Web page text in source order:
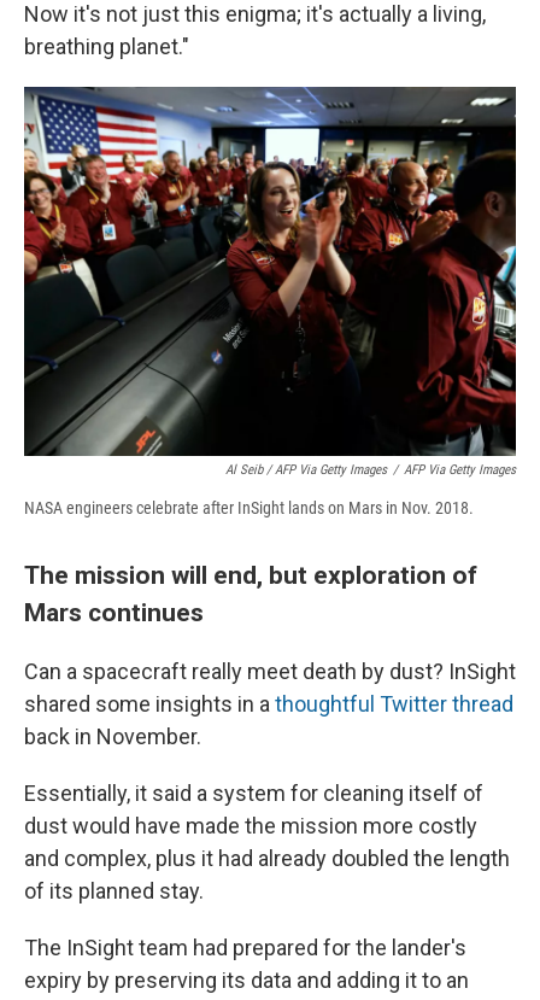
Now it's not just this enigma; it's actually a living,
breathing planet."
Al Seib / AFP Via Getty Images / AFP Via Getty Images
NASA engineers celebrate after InSight lands on Mars in Nov. 2018.
The mission will end, but exploration of
Mars continues
Can a spacecraft really meet death by dust? InSight
shared some insights in athoughtful Twitter thread
back in November.
Essentially, it said a system for cleaning itself of
dust would have made the mission more costly
and complex, plus it had already doubled the length
of its planned stay.
The InSight team had prepared for the lander's
expiry by preserving its data and adding it to an